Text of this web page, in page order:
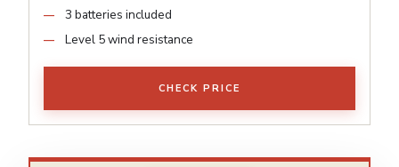
3 batteries included
Level 5 wind resistance
CHECK PRICE